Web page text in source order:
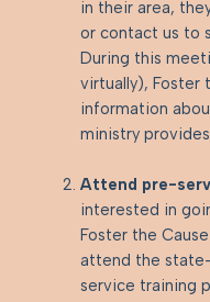
in their area,
or contact us to
During this
virtually), Foster
information
ministry
Attend pre-
interested in
Foster the
attend the
service training